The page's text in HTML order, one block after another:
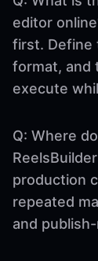
editor
first. Define
format, and
execute
Q: Where
production
repeated
and